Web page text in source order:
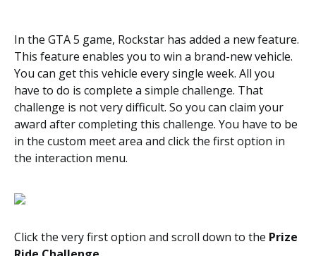
In the GTA 5 game, Rockstar has added a new feature.
This feature enables you to win a brand-new vehicle.
You can get this vehicle every single week. All you
have to do is complete a simple challenge. That
challenge is not very difficult. So you can claim your
award after completing this challenge. You have to be
in the custom meet area and click the first option in
the interaction menu.
Click the very first option and scroll down to the Prize